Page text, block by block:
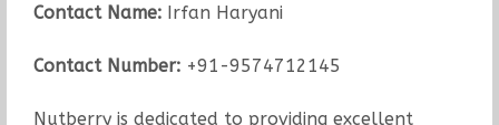
Contact Name: Irfan Haryani
Contact Number: +91-9574712145
Nutberry is dedicated to providing excellent